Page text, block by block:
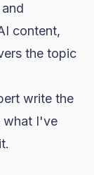
content,
the topic
write the
what I've